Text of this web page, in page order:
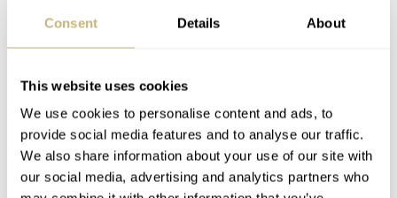
Consent Details About
This website uses cookies
We use cookies to personalise content and ads, to
provide social media features and to analyse our traffic.
We also share information about your use of our site with
our social media, advertising and analytics partners who
SEPTEMBER 23, 2025 22